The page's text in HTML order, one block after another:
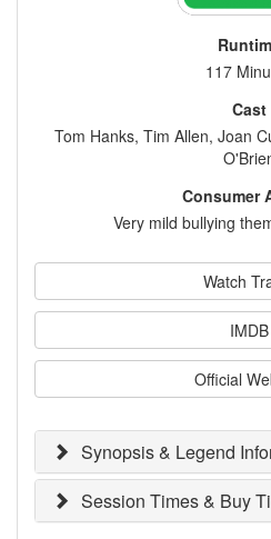
117
Cast
Tom Hanks, Tim Allen, Joan
Consumer
Very mild bullying
Watch
IMDB
Official
Synopsis & Legend
Session Times & Buy